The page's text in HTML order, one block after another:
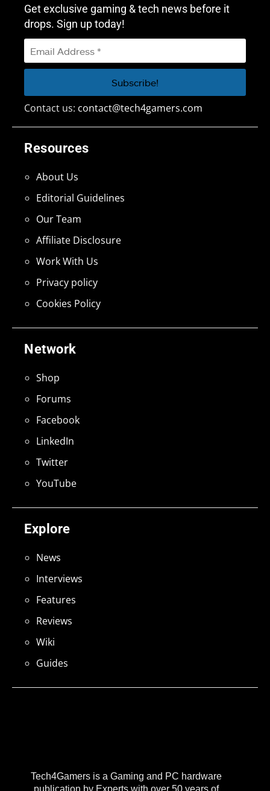
Tech4Gamers is a Gaming and PC hardware
publication by Experts with over 50 years of
Explore
News
Interviews
Features
Reviews
Wiki
Guides
Network
Shop
Forums
Facebook
LinkedIn
Twitter
YouTube
Resources
About Us
Editorial Guidelines
Our Team
Affiliate Disclosure
Work With Us
Privacy policy
Cookies Policy
Get exclusive gaming & tech news before it
drops. Sign up today!
Contact us: contact@tech4gamers.com